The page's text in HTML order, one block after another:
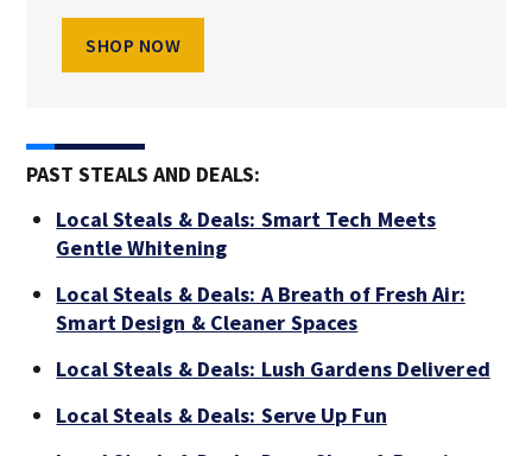
SHOP NOW
PAST STEALS AND DEALS:
Local Steals & Deals: Smart Tech Meets
Gentle Whitening
Local Steals & Deals: A Breath of Fresh Air:
Smart Design & Cleaner Spaces
Local Steals & Deals: Lush Gardens Delivered
Local Steals & Deals: Serve Up Fun